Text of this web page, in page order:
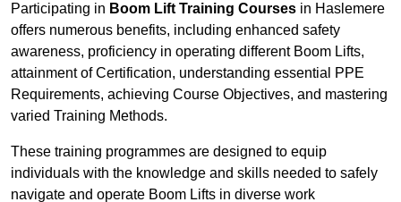
Participating in Boom Lift Training Courses in Haslemere
offers numerous benefits, including enhanced safety
awareness, proficiency in operating different Boom Lifts,
attainment of Certification, understanding essential PPE
Requirements, achieving Course Objectives, and mastering
varied Training Methods.
These training programmes are designed to equip
individuals with the knowledge and skills needed to safely
navigate and operate Boom Lifts in diverse work